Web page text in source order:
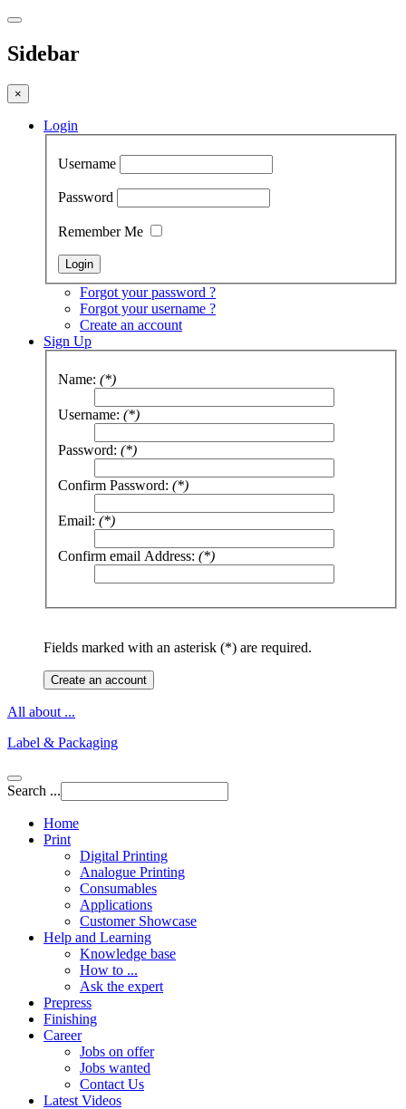
Sidebar
×
Login
Username
Password
Remember Me
Forgot your password ?
Forgot your username ?
Create an account
Sign Up
Name: (*)
Username: (*)
Password: (*)
Confirm Password: (*)
Email: (*)
Confirm email Address: (*)
Fields marked with an asterisk (*) are required.
Create an account
All about ...
Label & Packaging
Search ...
Home
Print
Digital Printing
Analogue Printing
Consumables
Applications
Customer Showcase
Help and Learning
Knowledge base
How to ...
Ask the expert
Prepress
Finishing
Career
Jobs on offer
Jobs wanted
Contact Us
Latest Videos